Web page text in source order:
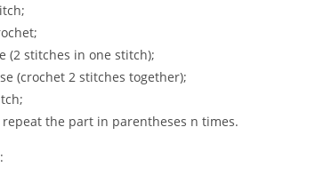
(2 stitches in one stitch);
(crochet 2 stitches together);
repeat the part in parentheses n times.
: